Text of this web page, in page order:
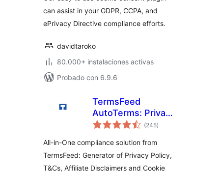
can assist in your GDPR, CCPA, and
ePrivacy Directive compliance efforts.
davidtaroko
80.000+ instalaciones activas
Probado con 6.9.6
TermsFeed
AutoTerms: Privacy
Policy Generator,
GDPR, CCPA,
Terms &
Conditions,
(245total
de
)
All-in-One compliance solution from
TermsFeed: Generator of Privacy Policy,
T&Cs, Affiliate Disclaimers and Cookie